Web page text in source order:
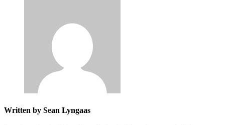
Written by Sean Lyngaas